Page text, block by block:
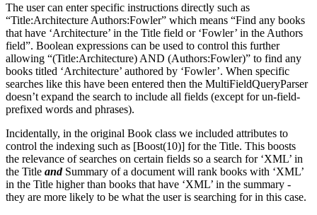
The user can enter specific instructions directly such as
“Title:Architecture Authors:Fowler” which means “Find any books
that have ‘Architecture’ in the Title field or ‘Fowler’ in the Authors
field”. Boolean expressions can be used to control this further
allowing “(Title:Architecture) AND (Authors:Fowler)” to find any
books titled ‘Architecture’ authored by ‘Fowler’. When specific
searches like this have been entered then the MultiFieldQueryParser
doesn’t expand the search to include all fields (except for un-field-
prefixed words and phrases).
Incidentally, in the original Book class we included attributes to
control the indexing such as [Boost(10)] for the Title. This boosts
the relevance of searches on certain fields so a search for ‘XML’ in
the Title andSummary of a document will rank books with ‘XML’
in the Title higher than books that have ‘XML’ in the summary -
they are more likely to be what the user is searching for in this case.